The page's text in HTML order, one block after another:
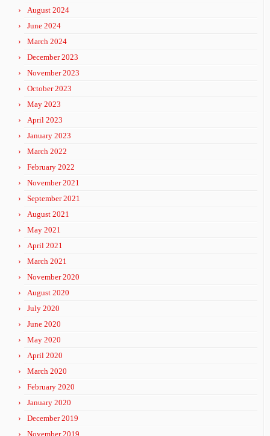
August 2024
June 2024
March 2024
December 2023
November 2023
October 2023
May 2023
April 2023
January 2023
March 2022
February 2022
November 2021
September 2021
August 2021
May 2021
April 2021
March 2021
November 2020
August 2020
July 2020
June 2020
May 2020
April 2020
March 2020
February 2020
January 2020
December 2019
November 2019